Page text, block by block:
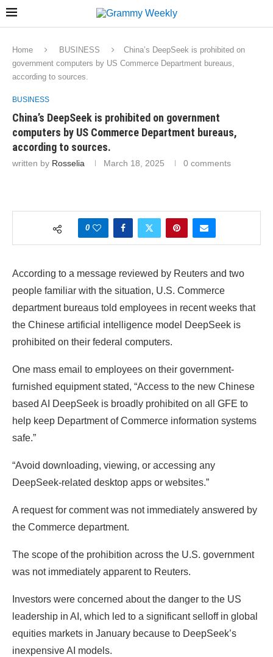
Home BUSINESS
China’s DeepSeek is prohibited on
government computers by US Commerce Department bureaus,
according to sources.
BUSINESS
China’s DeepSeek is prohibited on government
computers by US Commerce Department bureaus,
according to sources.
written by Rosselia March 18, 2025 0 comments
0
According to a message reviewed by Reuters and two
people familiar with the situation, U.S. Commerce
department bureaus told employees in recent weeks that
the Chinese artificial intelligence model DeepSeek is
prohibited on their federal computers.
One mass email to employees on their government-
furnished equipment stated, “Access to the new Chinese
based AI DeepSeek is broadly prohibited on all GFE to
help keep Department of Commerce information systems
safe.”
“Avoid downloading, viewing, or accessing any
DeepSeek-related desktop apps or websites.”
A request for comment was not immediately answered by
the Commerce department.
The scope of the prohibition across the U.S. government
was not immediately apparent to Reuters.
Investors were concerned about the danger to the US
leadership in AI, which led to a significant selloff in global
equities markets in January because to DeepSeek’s
inexpensive AI models.